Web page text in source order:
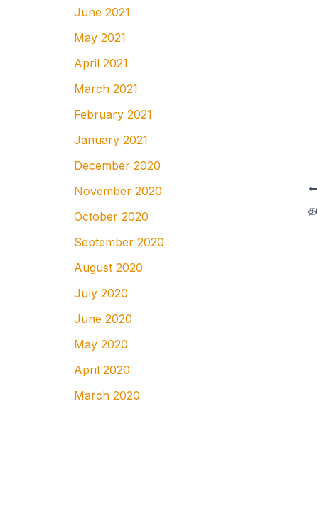
June 2021
May 2021
April 2021
March 2021
February 2021
January 2021
December 2020
November 2020
October 2020
September 2020
August 2020
July 2020
June 2020
May 2020
April 2020
March 2020